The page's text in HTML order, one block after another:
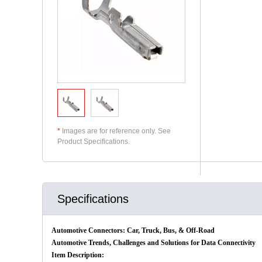
* Images are for reference only. See
Product Specifications.
Specifications
Automotive Connectors: Car, Truck, Bus, & Off-Road
Automotive Trends, Challenges and Solutions for Data Connectivity
Item Description: